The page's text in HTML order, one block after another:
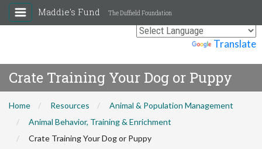
Translate
Maddie's Fund The Duffield Foundation
Crate Training Your Dog or Puppy
Home Resources
Animal & Population Management
Animal Behavior, Training & Enrichment
Crate Training Your Dog or Puppy